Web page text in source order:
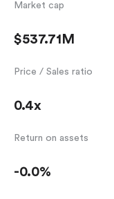
Market cap
$537.71M
Price / Sales ratio
0.4x
Return on assets
-0.0%